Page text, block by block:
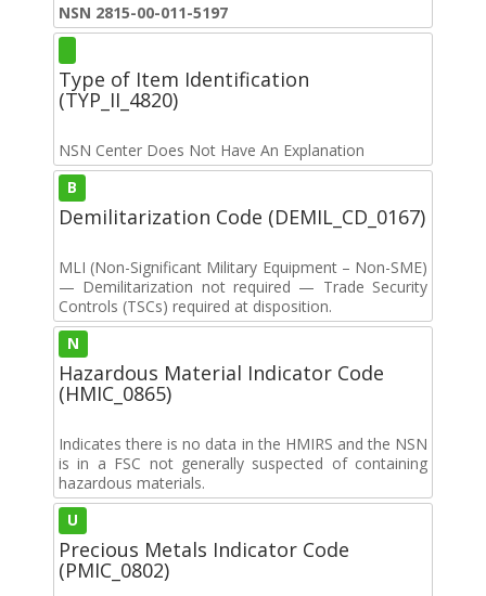
NSN 2815-00-011-5197
Type of Item Identification
(TYP_II_4820)
NSN Center Does Not Have An Explanation
B
Demilitarization Code (DEMIL_CD_0167)
MLI (Non-Significant Military Equipment – Non-SME)
— Demilitarization not required — Trade Security
Controls (TSCs) required at disposition.
N
Hazardous Material Indicator Code
(HMIC_0865)
Indicates there is no data in the HMIRS and the NSN
is in a FSC not generally suspected of containing
hazardous materials.
U
Precious Metals Indicator Code
(PMIC_0802)